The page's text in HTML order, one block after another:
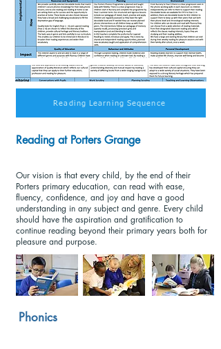
Reading Learning Sequence
Reading at Porters Grange
Our vision is that every child, by the end of their
Porters primary education, can read with ease,
fluency, confidence, and joy and have a good
understanding in any subject and genre. Every child
should have the aspiration and gratification to
continue reading beyond their primary years both for
pleasure and purpose.
Phonics